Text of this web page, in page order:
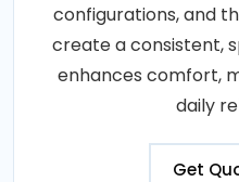
configurations, and
create a consistent,
enhances comfort,
daily
Get